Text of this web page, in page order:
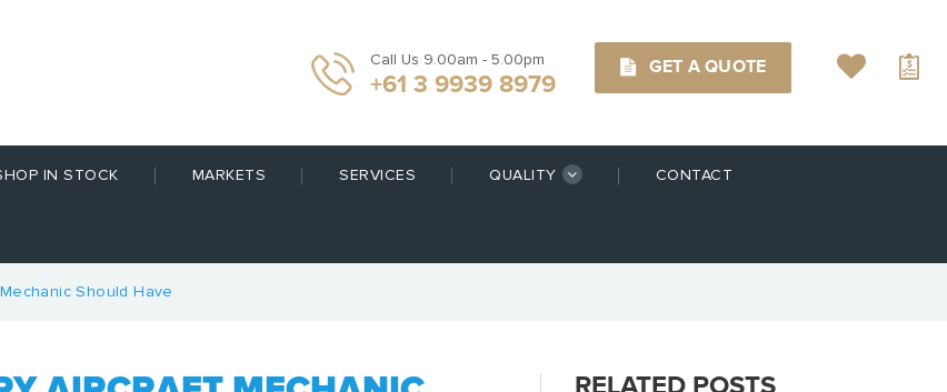
Call Us 9.00am - 5.00pm
+61 3 9939 8979
GET A QUOTE
IN STOCK MARKETS SERVICES QUALITY CONTACT
Should Have
RELATED POSTS